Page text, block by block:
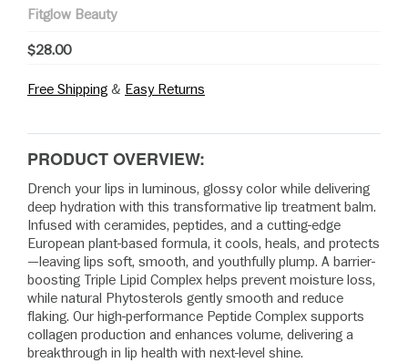
Fitglow Beauty
$28.00
Free Shipping & Easy Returns
PRODUCT OVERVIEW:
Drench your lips in luminous, glossy color while delivering
deep hydration with this transformative lip treatment balm.
Infused with ceramides, peptides, and a cutting-edge
European plant-based formula, it cools, heals, and protects
—leaving lips soft, smooth, and youthfully plump. A barrier-
boosting Triple Lipid Complex helps prevent moisture loss,
while natural Phytosterols gently smooth and reduce
flaking. Our high-performance Peptide Complex supports
collagen production and enhances volume, delivering a
breakthrough in lip health with next-level shine.